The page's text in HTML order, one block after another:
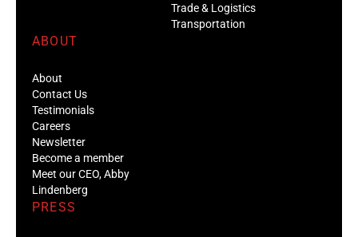
Trade & Logistics
Transportation
ABOUT
About
Contact Us
Testimonials
Careers
Newsletter
Become a member
Meet our CEO, Abby
Lindenberg
PRESS